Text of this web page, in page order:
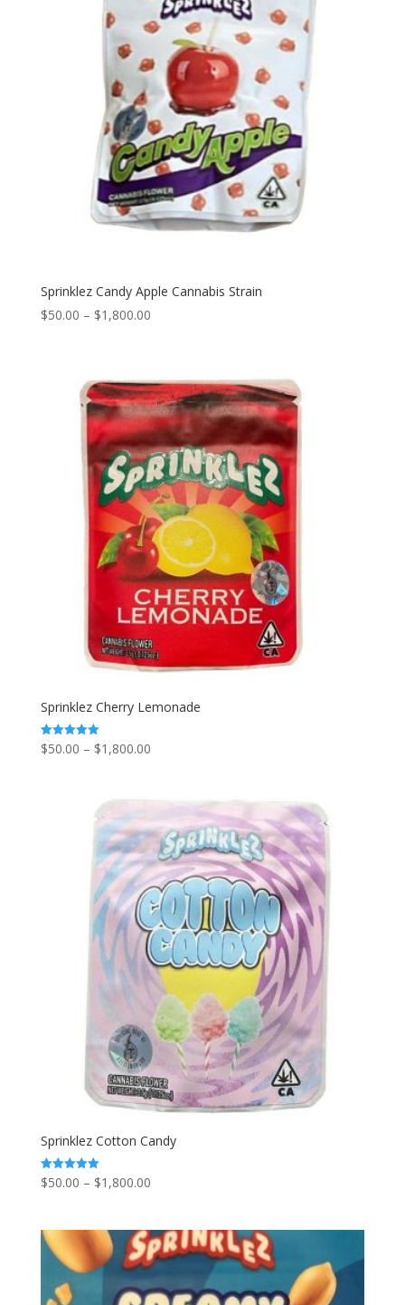
Sprinklez Candy Apple Cannabis Strain
$50.00 – $1,800.00Price
through
$1,800.00
Sprinklez Cherry Lemonade
Rated
5.00
$50.00 – $1,800.00Price
through
$1,800.00
Sprinklez Cotton Candy
Rated
5.00
$50.00 – $1,800.00Price
through
$1,800.00